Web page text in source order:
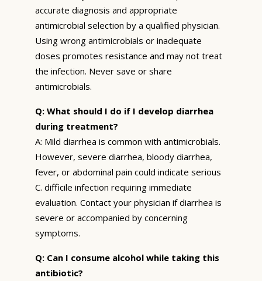
accurate diagnosis and appropriate
antimicrobial selection by a qualified physician.
Using wrong antimicrobials or inadequate
doses promotes resistance and may not treat
the infection. Never save or share
antimicrobials.
Q: What should I do if I develop diarrhea
during treatment?
A: Mild diarrhea is common with antimicrobials.
However, severe diarrhea, bloody diarrhea,
fever, or abdominal pain could indicate serious
C. difficile infection requiring immediate
evaluation. Contact your physician if diarrhea is
severe or accompanied by concerning
symptoms.
Q: Can I consume alcohol while taking this
antibiotic?